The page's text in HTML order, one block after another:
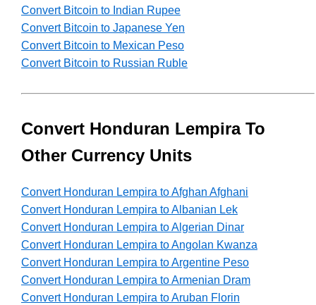
Convert Bitcoin to Indian Rupee
Convert Bitcoin to Japanese Yen
Convert Bitcoin to Mexican Peso
Convert Bitcoin to Russian Ruble
Convert Honduran Lempira To
Other Currency Units
Convert Honduran Lempira to Afghan Afghani
Convert Honduran Lempira to Albanian Lek
Convert Honduran Lempira to Algerian Dinar
Convert Honduran Lempira to Angolan Kwanza
Convert Honduran Lempira to Argentine Peso
Convert Honduran Lempira to Armenian Dram
Convert Honduran Lempira to Aruban Florin